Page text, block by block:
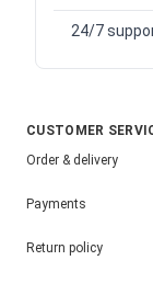
24/7
CUSTOMER
Order & delivery
Payments
Return policy